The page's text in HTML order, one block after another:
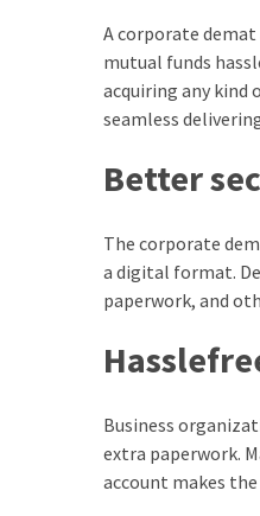
A corporate
mutual funds
acquiring any kind
seamless
Better
The corporate
a digital format.
paperwork, and
Business
extra paperwork.
account makes